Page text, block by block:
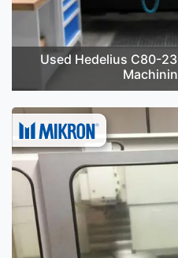
Used Hedelius C80-